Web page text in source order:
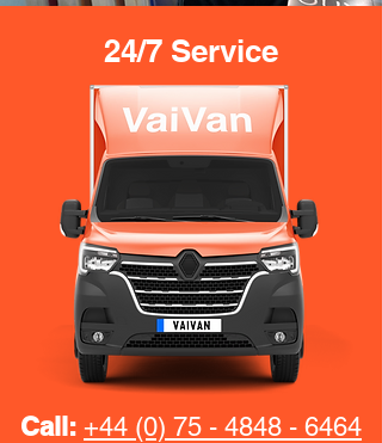
24/7 Service
Call: +44 (0) 75 - 4848 - 6464